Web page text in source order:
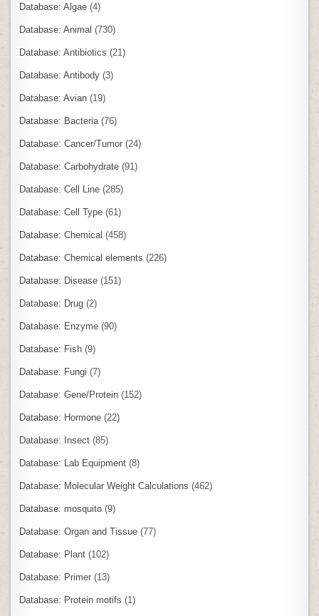
Database: Algae (4)
Database: Animal (730)
Database: Antibiotics (21)
Database: Antibody (3)
Database: Avian (19)
Database: Bacteria (76)
Database: Cancer/Tumor (24)
Database: Carbohydrate (91)
Database: Cell Line (285)
Database: Cell Type (61)
Database: Chemical (458)
Database: Chemical elements (226)
Database: Disease (151)
Database: Drug (2)
Database: Enzyme (90)
Database: Fish (9)
Database: Fungi (7)
Database: Gene/Protein (152)
Database: Hormone (22)
Database: Insect (85)
Database: Lab Equipment (8)
Database: Molecular Weight Calculations (462)
Database: mosquito (9)
Database: Organ and Tissue (77)
Database: Plant (102)
Database: Primer (13)
Database: Protein motifs (1)